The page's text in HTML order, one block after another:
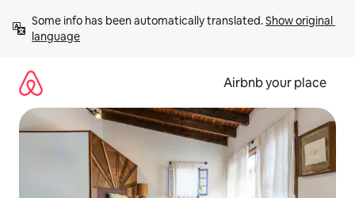
content
Some info has been automatically translated. Show original
language
Airbnb your place